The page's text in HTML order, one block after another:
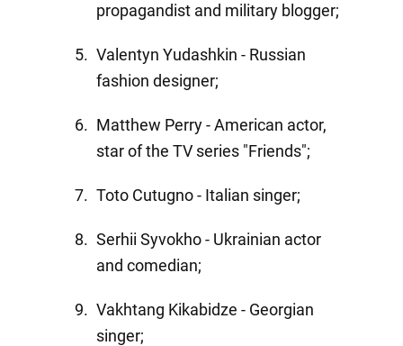
propagandist and military blogger;
Valentyn Yudashkin - Russian
fashion designer;
Matthew Perry - American actor,
star of the TV series "Friends";
Toto Cutugno - Italian singer;
Serhii Syvokho - Ukrainian actor
and comedian;
Vakhtang Kikabidze - Georgian
singer;